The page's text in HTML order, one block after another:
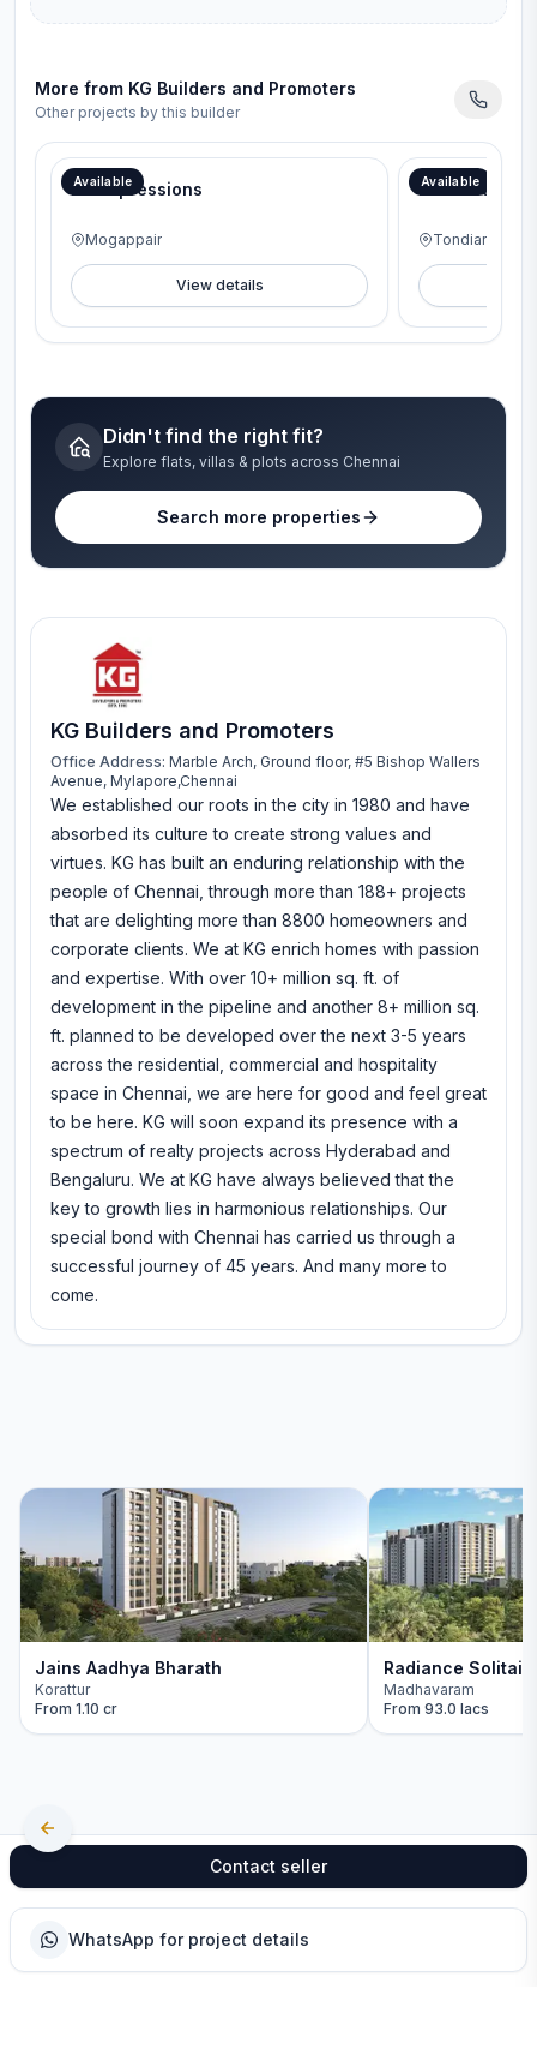
More from KG Builders and Promoters
Other projects by this builder
Available
KG Impressions
Mogappair
View details
Available
KG Ocean
Tondiarpet
Didn't find the right fit?
Explore flats, villas & plots across Chennai
Search more properties
KG Builders and Promoters
Office Address: Marble Arch, Ground floor, #5 Bishop Wallers
Avenue, Mylapore,Chennai
We established our roots in the city in 1980 and have
absorbed its culture to create strong values and
virtues. KG has built an enduring relationship with the
people of Chennai, through more than 188+ projects
that are delighting more than 8800 homeowners and
corporate clients. We at KG enrich homes with passion
and expertise. With over 10+ million sq. ft. of
development in the pipeline and another 8+ million sq.
ft. planned to be developed over the next 3-5 years
across the residential, commercial and hospitality
space in Chennai, we are here for good and feel great
to be here. KG will soon expand its presence with a
spectrum of realty projects across Hyderabad and
Bengaluru. We at KG have always believed that the
key to growth lies in harmonious relationships. Our
special bond with Chennai has carried us through a
successful journey of 45 years. And many more to
come.
Contact seller
WhatsApp for project details
Jains Aadhya Bharath
Korattur
From 1.10 cr
Radiance
Madhavaram
From93.0 lacs